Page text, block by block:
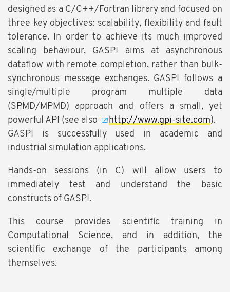
designed as a C/C++/Fortran library and focused on
three key objectives: scalability, flexibility and fault
tolerance. In order to achieve its much improved
scaling behaviour, GASPI aims at asynchronous
dataflow with remote completion, rather than bulk-
synchronous message exchanges. GASPI follows a
single/multiple program multiple data
(SPMD/MPMD) approach and offers a small, yet
powerful API (see also
http://www.gpi-site.com).
GASPI is successfully used in academic and
industrial simulation applications.
Hands-on sessions (in C) will allow users to
immediately test and understand the basic
constructs of GASPI.
This course provides scientific training in
Computational Science, and in addition, the
scientific exchange of the participants among
themselves.